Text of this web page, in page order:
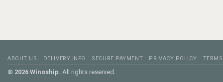
ABOUT US DELIVERY INFO SECURE PAYMENT PRIVACY POLICY
© 2026 Winoship. All rights reserved.